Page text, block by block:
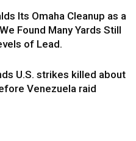
Its Omaha Cleanup as a
Found Many Yards Still
of Lead.
U.S. strikes killed about
Venezuela raid